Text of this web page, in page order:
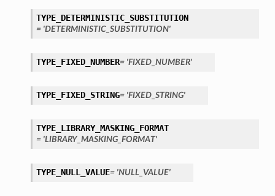
TYPE_DETERMINISTIC_SUBSTITUTION
= 'DETERMINISTIC_SUBSTITUTION'
TYPE_FIXED_NUMBER= 'FIXED_NUMBER'
TYPE_FIXED_STRING= 'FIXED_STRING'
TYPE_LIBRARY_MASKING_FORMAT
= 'LIBRARY_MASKING_FORMAT'
TYPE_NULL_VALUE= 'NULL_VALUE'